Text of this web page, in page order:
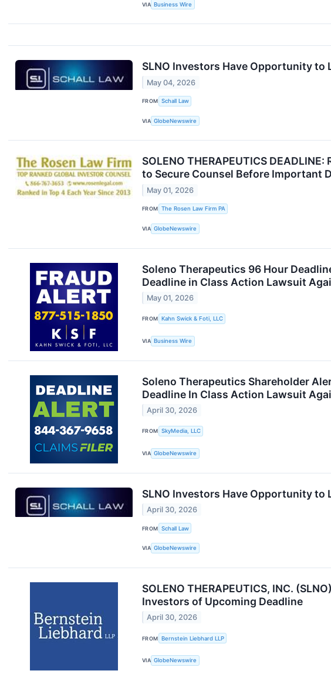
VIA Business Wire
SLNO Investors Have Opportunity to
May 04, 2026
FROM Schall Law
VIA GlobeNewswire
SOLENO THERAPEUTICS
to Secure Counsel Before Important
May 01, 2026
FROM The Rosen Law Firm PA
VIA GlobeNewswire
Soleno Therapeutics 96 Hour
Deadline in Class Action Lawsuit
May 01, 2026
FROM Kahn Swick & Foti, LLC
VIA Business Wire
Soleno Therapeutics Shareholder
Deadline In Class Action Lawsuit
April 30, 2026
FROM SkyMedia, LLC
VIA GlobeNewswire
SLNO Investors Have Opportunity to
April 30, 2026
FROM Schall Law
VIA GlobeNewswire
SOLENO THERAPEUTICS, INC.
Investors of Upcoming Deadline
April 30, 2026
FROM Bernstein Liebhard LLP
VIA GlobeNewswire